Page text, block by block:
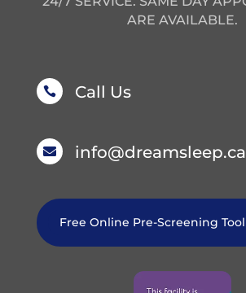
ARE AVAILABLE.
 Call Us
 info@dreamsleep.ca
Free Online Pre-Screening Tool